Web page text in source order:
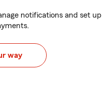
notifications and set up
way